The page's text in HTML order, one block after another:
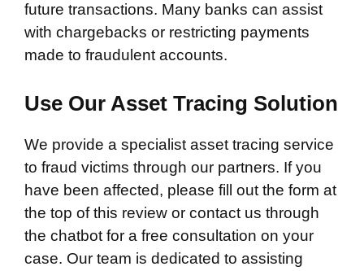
future transactions. Many banks can assist
with chargebacks or restricting payments
made to fraudulent accounts.
Use Our Asset Tracing Solution
We provide a specialist asset tracing service
to fraud victims through our partners. If you
have been affected, please fill out the form at
the top of this review or contact us through
the chatbot for a free consultation on your
case. Our team is dedicated to assisting